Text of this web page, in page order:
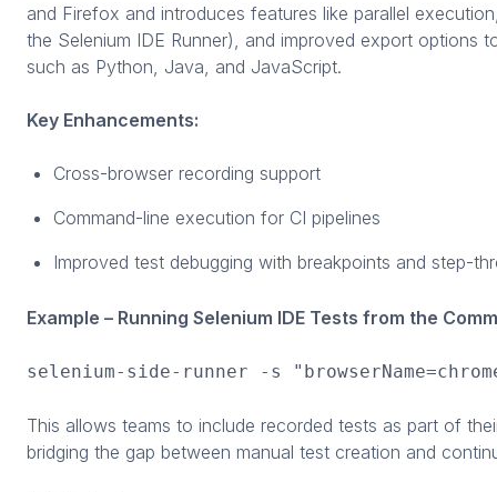
and Firefox and introduces features like parallel
the Selenium IDE Runner), and improved export options
such as Python, Java, and JavaScript.
Key Enhancements:
Cross-browser recording support
Command-line execution for CI pipelines
Improved test debugging with breakpoints and step-
Example – Running Selenium IDE Tests from the
selenium-side-runner -s
This allows teams to include recorded tests as part of
bridging the gap between manual test creation and